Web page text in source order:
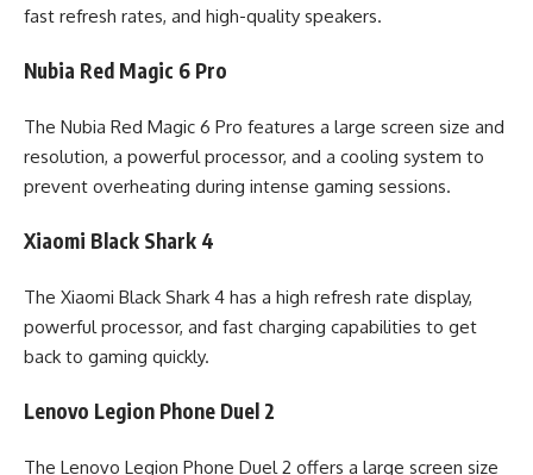
fast refresh rates, and high-quality speakers.
Nubia Red Magic 6 Pro
The Nubia Red Magic 6 Pro features a large screen size and
resolution, a powerful processor, and a cooling system to
prevent overheating during intense gaming sessions.
Xiaomi Black Shark 4
The Xiaomi Black Shark 4 has a high refresh rate display,
powerful processor, and fast charging capabilities to get
back to gaming quickly.
Lenovo Legion Phone Duel 2
The Lenovo Legion Phone Duel 2 offers a large screen size